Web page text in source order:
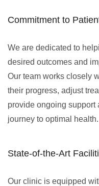
Commitment to
We are dedicated to
desired outcomes and
Our team works closely
their progress, adjust
provide ongoing support
journey to optimal health.
State-of-the-Art
Our clinic is equipped